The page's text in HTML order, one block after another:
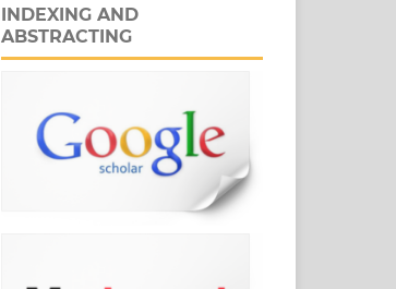
INDEXING AND
ABSTRACTING